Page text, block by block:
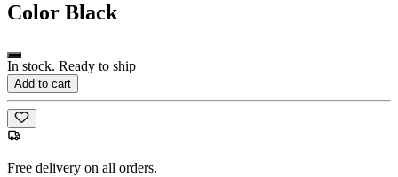
Color Black
In stock. Ready to ship
Add to cart
Free delivery on all orders.